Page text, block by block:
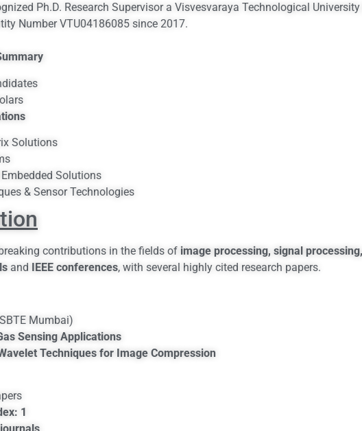
Ph.D. Research Supervisor a Visvesvaraya Technological
Number VTU04186085 since 2017.
Solutions
Solutions
& Sensor Technologies
contributions in the fields of image processing, signal
and IEEE conferences, with several highly cited research papers.
Mumbai)
Sensing Applications
Techniques for Image Compression
1